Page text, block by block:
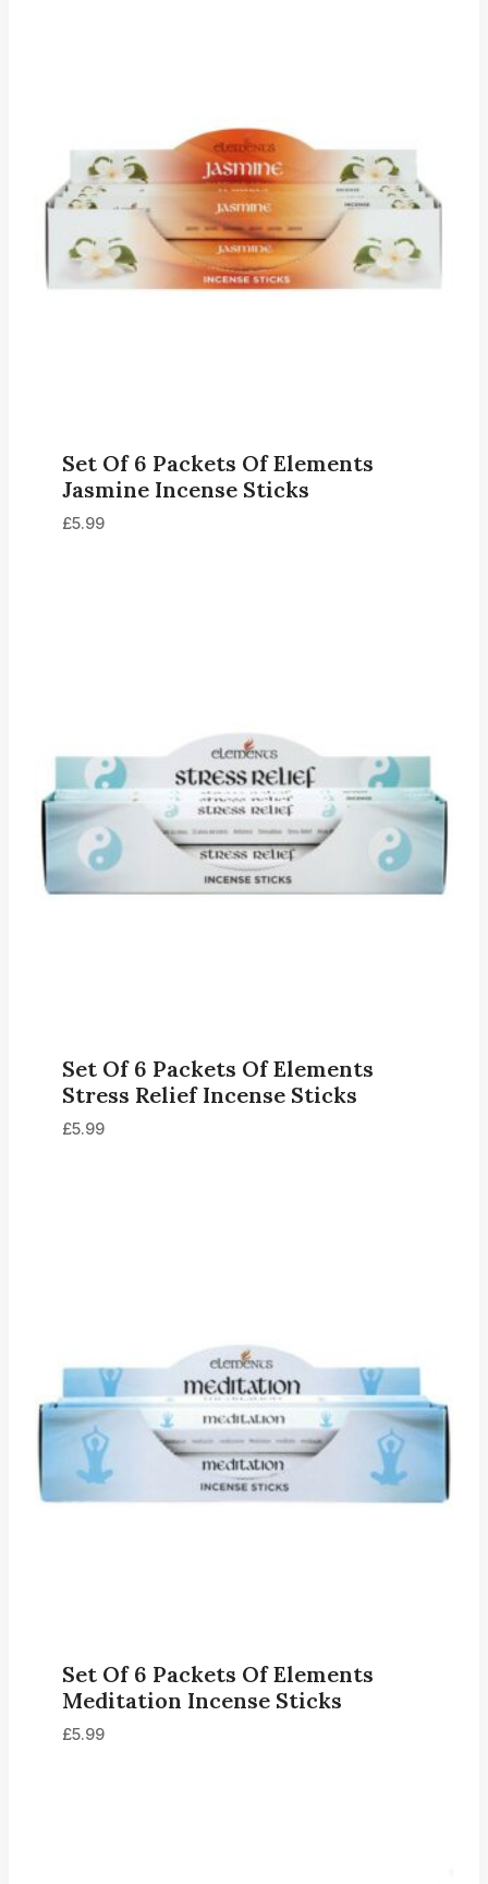
Set Of 6 Packets Of Elements
Jasmine Incense Sticks
£5.99
Set Of 6 Packets Of Elements
Stress Relief Incense Sticks
£5.99
Set Of 6 Packets Of Elements
Meditation Incense Sticks
£5.99